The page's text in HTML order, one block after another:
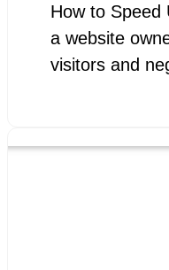
How to Speed
a website
visitors and